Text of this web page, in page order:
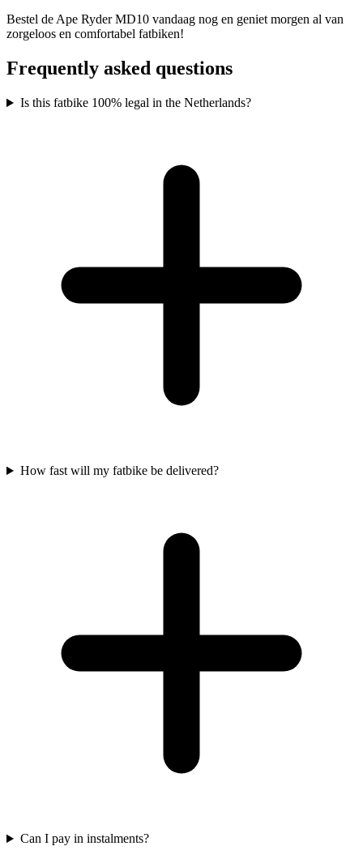
Bestel de Ape Ryder MD10 vandaag nog en geniet morgen al van
zorgeloos en comfortabel fatbiken!
Frequently asked questions
Is this fatbike 100% legal in the Netherlands?
How fast will my fatbike be delivered?
Can I pay in instalments?